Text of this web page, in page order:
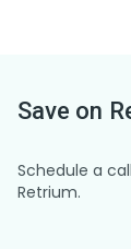
Save on
Schedule a
Retrium.